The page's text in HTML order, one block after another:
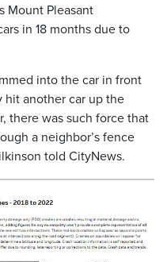
Mount Pleasant
in 18 months due to
into the car in front
hit another car up the
there was such force that
a neighbor’s fence
told CityNews.